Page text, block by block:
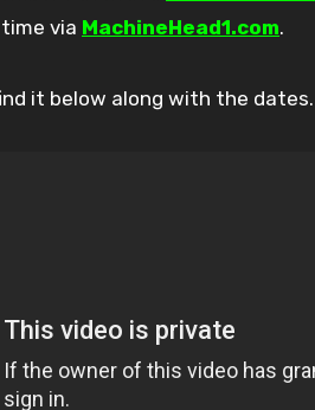
via MachineHead1.com.
it below along with the dates.